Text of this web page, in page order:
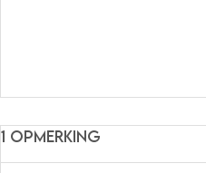
1 opmerking